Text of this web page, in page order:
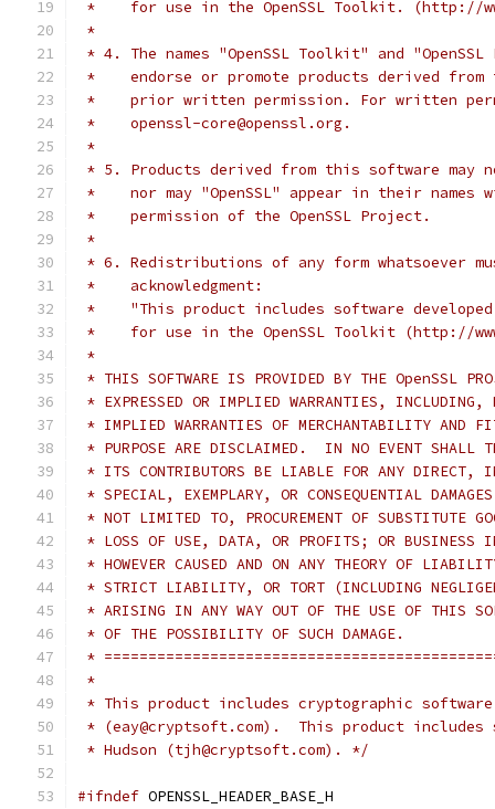
*    for use in the OpenSSL Toolkit. (http://
*
* 4. The names "OpenSSL Toolkit" and
*    endorse or promote products derived
*    prior written permission. For written
*    openssl-core@openssl.org.
*
* 5. Products derived from this software may
*    nor may "OpenSSL" appear in their
*    permission of the OpenSSL Project.
*
* 6. Redistributions of any form whatsoever
*    acknowledgment:
*    "This product includes software developed
*    for use in the OpenSSL Toolkit (http://
*
* THIS SOFTWARE IS PROVIDED BY THE OpenSSL
* EXPRESSED OR IMPLIED WARRANTIES,
* IMPLIED WARRANTIES OF MERCHANTABILITY AND
* PURPOSE ARE DISCLAIMED.  IN NO EVENT SHALL
* ITS CONTRIBUTORS BE LIABLE FOR ANY DIRECT,
* SPECIAL, EXEMPLARY, OR CONSEQUENTIAL
* NOT LIMITED TO, PROCUREMENT OF SUBSTITUTE
* LOSS OF USE, DATA, OR PROFITS; OR BUSINESS
* HOWEVER CAUSED AND ON ANY THEORY OF
* STRICT LIABILITY, OR TORT (INCLUDING
* ARISING IN ANY WAY OUT OF THE USE OF THIS
* OF THE POSSIBILITY OF SUCH DAMAGE.
*
*
* This product includes cryptographic
* (eay@cryptsoft.com).  This product includes
* Hudson (tjh@cryptsoft.com). */
#ifndef OPENSSL_HEADER_BASE_H